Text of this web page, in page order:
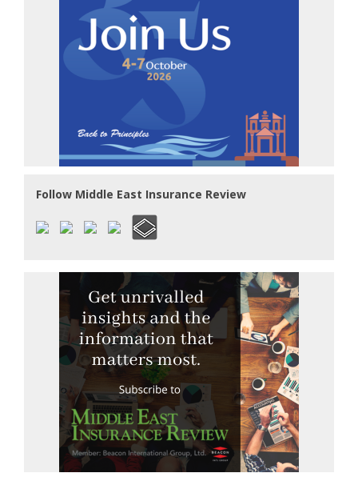
Follow Middle East Insurance Review